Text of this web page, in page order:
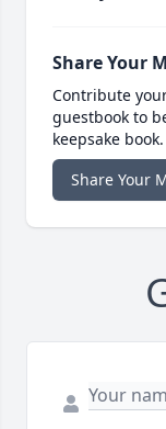
Share Your
Contribute
guestbook to
keepsake book.
Share Your